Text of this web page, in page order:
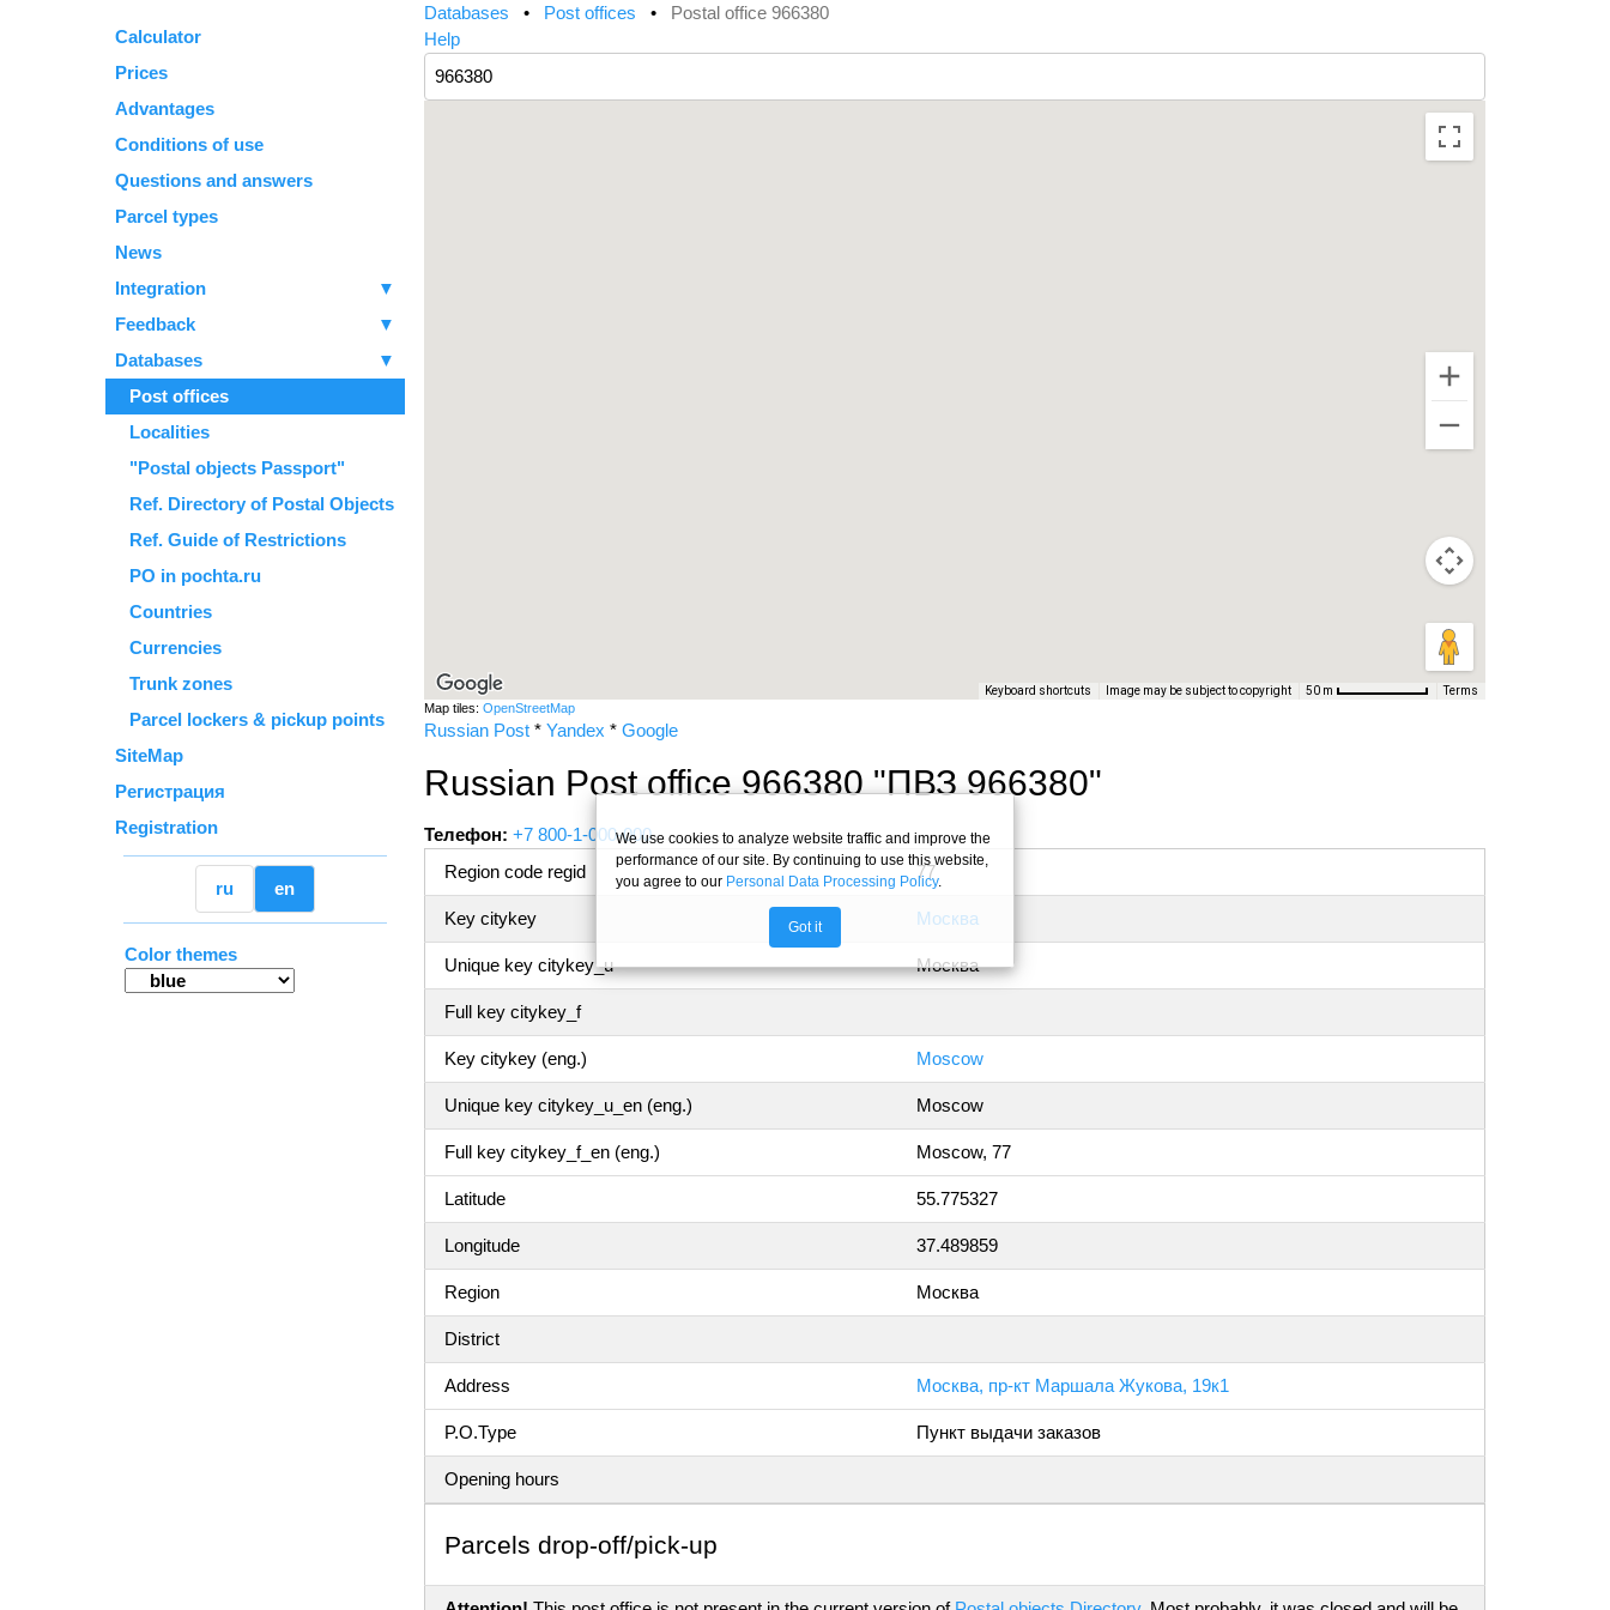
Calculator
Prices
Advantages
Conditions of use
Questions and answers
Parcel types
News
Integration
▼
Feedback
▼
Databases
▼
Post offices
Localities
"Postal objects Passport"
Ref. Directory of Postal Objects
Ref. Guide of Restrictions
PO in pochta.ru
Countries
Currencies
Trunk zones
Parcel lockers & pickup points
SiteMap
Регистрация
Registration
ru en
Color themes
Databases • Post offices • Postal office 966380
Help
Keyboard shortcuts Image may be subject to copyright 50 m Terms
Map tiles: OpenStreetMap
Russian Post * Yandex * Google
Russian Post office 966380 "ПВЗ 966380"
Телефон: +7 800-1-000-000
Region code regid
77
Key citykey Москва
Unique key citykey_u Москва
Full key citykey_f
Key citykey (eng.) Moscow
Unique key citykey_u_en (eng.) Moscow
Full key citykey_f_en (eng.) Moscow, 77
Latitude 55.775327
Longitude 37.489859
Region Москва
District
Address Москва, пр-кт Маршала Жукова, 19к1
P.O.Type Пункт выдачи заказов
Opening hours
Parсels drop-off/pick-up
We use cookies to analyze website traffic and improve the
performance of our site. By continuing to use this website,
you agree to our Personal Data Processing Policy.
Got it